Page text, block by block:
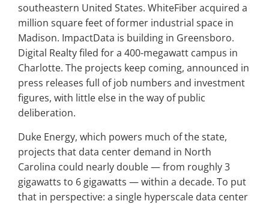
southeastern United States. WhiteFiber acquired a
million square feet of former industrial space in
Madison. ImpactData is building in Greensboro.
Digital Realty filed for a 400-megawatt campus in
Charlotte. The projects keep coming, announced in
press releases full of job numbers and investment
figures, with little else in the way of public
deliberation.
Duke Energy, which powers much of the state,
projects that data center demand in North
Carolina could nearly double — from roughly 3
gigawatts to 6 gigawatts — within a decade. To put
that in perspective: a single hyperscale data center